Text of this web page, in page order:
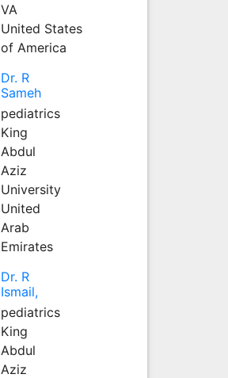
VA
United States
of America
Dr. R
Sameh
pediatrics
King
Abdul
Aziz
University
United
Arab
Emirates
Dr. R
Ismail,
pediatrics
King
Abdul
Aziz